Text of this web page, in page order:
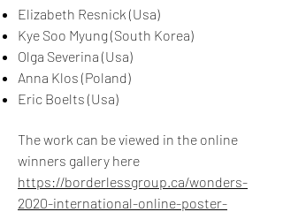
Elizabeth Resnick (Usa)
Kye Soo Myung (South Korea)
Olga Severina (Usa)
Anna Klos (Poland)
Eric Boelts (Usa)
The work can be viewed in the online
winners gallery here
https://borderlessgroup.ca/wonders-
2020-international-online-poster-